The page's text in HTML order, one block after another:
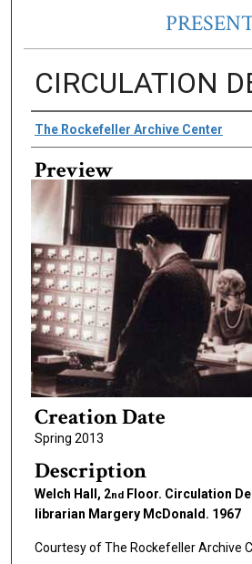
CIRCULATION
Creator
The Rockefeller Archive Center
Preview
Creation Date
Spring 2013
Description
Welch Hall, 2ndFloor. Circulation
librarian Margery McDonald. 1967
Courtesy of The Rockefeller Archive